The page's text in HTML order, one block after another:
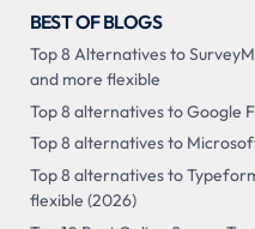
BEST OF BLOGS
Top 8 Alternatives to
and more flexible
Top 8 alternatives to Google
Top 8 alternatives to
Top 8 alternatives to
flexible (2026)